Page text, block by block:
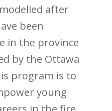
after
been
in the province
by the Ottawa
program is to
young